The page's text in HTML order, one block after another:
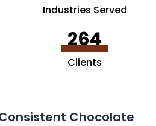
Industries Served
264
Clients
Chocolate